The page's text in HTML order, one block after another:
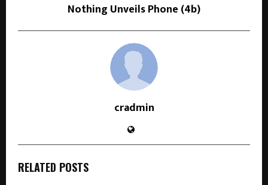
Nothing Unveils Phone (4b)
cradmin
RELATED POSTS